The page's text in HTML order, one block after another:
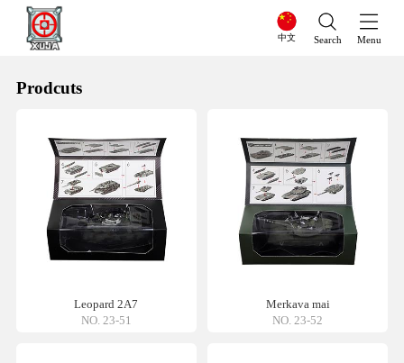
中文 Search Menu
Prodcuts
Leopard 2A7
NO. 23-51
Merkava mai
NO. 23-52